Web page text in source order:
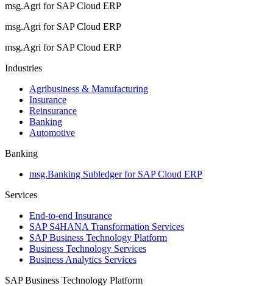
msg.Agri for SAP Cloud ERP
msg.Agri for SAP Cloud ERP
msg.Agri for SAP Cloud ERP
Industries
Agribusiness & Manufacturing
Insurance
Reinsurance
Banking
Automotive
Banking
msg.Banking Subledger for SAP Cloud ERP
Services
End-to-end Insurance
SAP S4HANA Transformation Services
SAP Business Technology Platform
Business Technology Services
Business Analytics Services
SAP Business Technology Platform